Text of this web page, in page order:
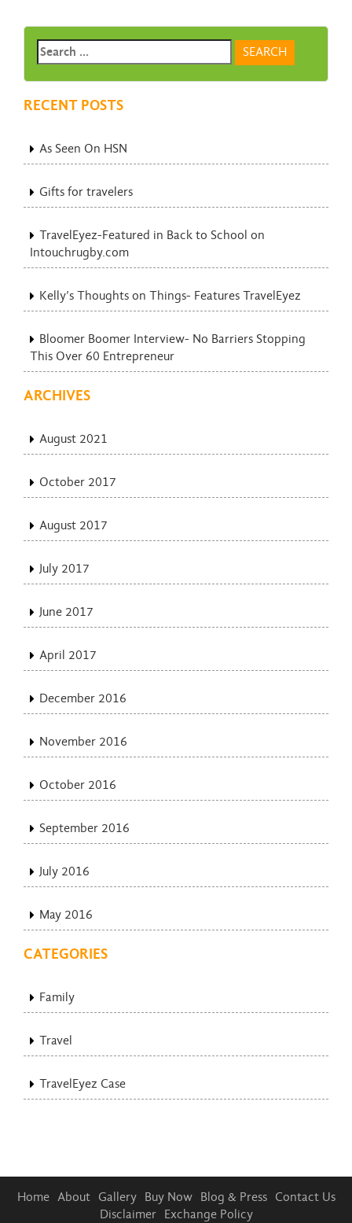
RECENT POSTS
As Seen On HSN
Gifts for travelers
TravelEyez-Featured in Back to School on
Intouchrugby.com
Kelly’s Thoughts on Things- Features TravelEyez
Bloomer Boomer Interview- No Barriers Stopping
This Over 60 Entrepreneur
ARCHIVES
August 2021
October 2017
August 2017
July 2017
June 2017
April 2017
December 2016
November 2016
October 2016
September 2016
July 2016
May 2016
CATEGORIES
Family
Travel
TravelEyez Case
Home About Gallery Buy Now Blog & Press
Contact Us
Disclaimer
Exchange Policy